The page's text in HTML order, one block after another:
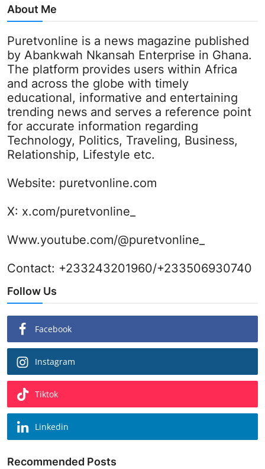
About Me
Puretvonline is a news magazine published
by Abankwah Nkansah Enterprise in Ghana.
The platform provides users within Africa
and across the globe with timely
educational, informative and entertaining
trending news and serves a reference point
for accurate information regarding
Technology, Politics, Traveling, Business,
Relationship, Lifestyle etc.
Website: puretvonline.com
X: x.com/puretvonline_
Www.youtube.com/@puretvonline_
Contact: +233243201960/+233506930740
Follow Us
Facebook
Instagram
Tiktok
Linkedin
Recommended Posts